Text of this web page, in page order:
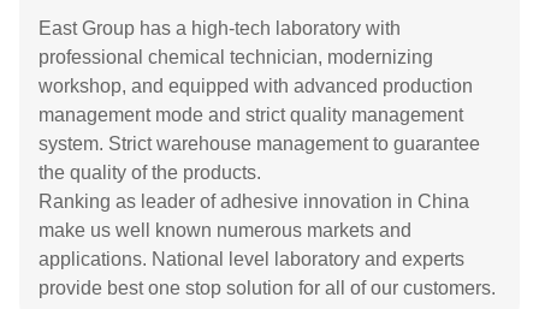
East Group has a high-tech laboratory with
professional chemical technician, modernizing
workshop, and equipped with advanced production
management mode and strict quality management
system. Strict warehouse management to guarantee
the quality of the products.
Ranking as leader of adhesive innovation in China
make us well known numerous markets and
applications. National level laboratory and experts
provide best one stop solution for all of our customers.